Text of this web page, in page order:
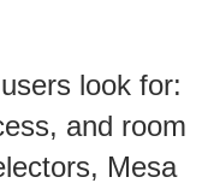
look for:
and room
Mesa